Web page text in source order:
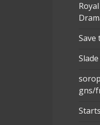
Save
gns/